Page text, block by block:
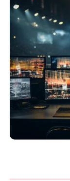
USA & Canada